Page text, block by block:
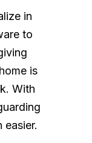
in
to
is
With
easier.